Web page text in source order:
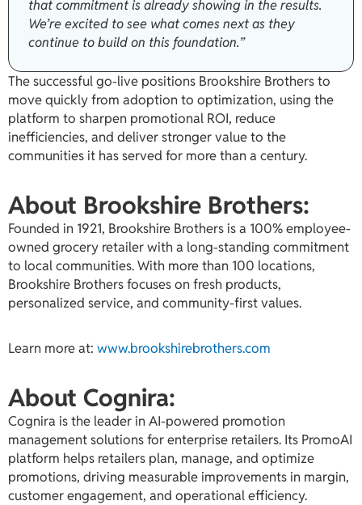
that commitment is already showing in the results.
We’re excited to see what comes next as they
continue to build on this foundation.”
The successful go-live positions Brookshire Brothers to
move quickly from adoption to optimization, using the
platform to sharpen promotional ROI, reduce
inefficiencies, and deliver stronger value to the
communities it has served for more than a century.
About Brookshire Brothers:
Founded in 1921, Brookshire Brothers is a 100% employee-
owned grocery retailer with a long-standing commitment
to local communities. With more than 100 locations,
Brookshire Brothers focuses on fresh products,
personalized service, and community-first values.
Learn more at: www.brookshirebrothers.com
About Cognira:
Cognira is the leader in AI-powered promotion
management solutions for enterprise retailers. Its PromoAI
platform helps retailers plan, manage, and optimize
promotions, driving measurable improvements in margin,
customer engagement, and operational efficiency.